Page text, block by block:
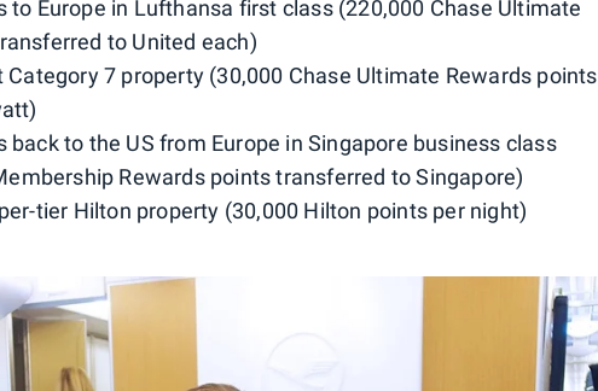
to Europe in Lufthansa first class (220,000 Chase Ultimate
to United each)
7 property (30,000 Chase Ultimate Rewards points
back to the US from Europe in Singapore business class
Rewards points transferred to Singapore)
tier Hilton property (30,000 Hilton points per night)